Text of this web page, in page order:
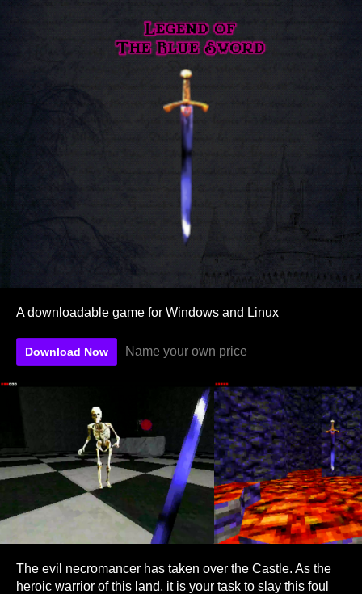
A downloadable game for Windows and Linux
Download Now Name your own price
The evil necromancer has taken over the Castle. As the
heroic warrior of this land, it is your task to slay this foul